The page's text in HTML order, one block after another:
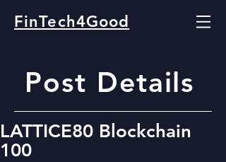
FinTech4Good
Post Details
LATTICE80 Blockchain
100